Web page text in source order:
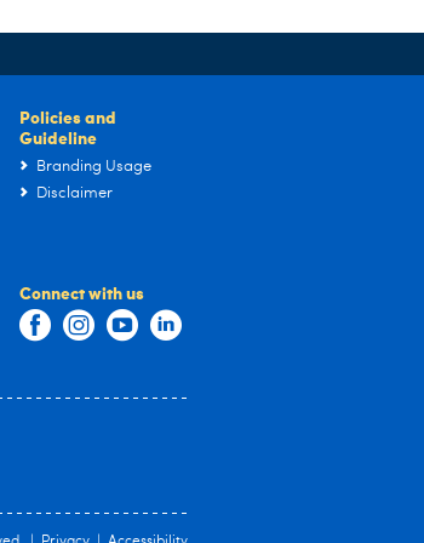
Policies and
Guideline
Branding Usage
Disclaimer
Connect with us